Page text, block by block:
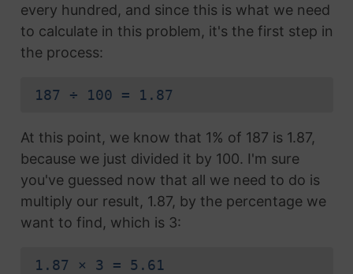
every hundred, and since this is what we need
to calculate in this problem, it's the first step in
the process:
187 ÷ 100 = 1.87
At this point, we know that 1% of 187 is 1.87,
because we just divided it by 100. I'm sure
you've guessed now that all we need to do is
multiply our result, 1.87, by the percentage we
want to find, which is 3:
1.87 × 3 = 5.61